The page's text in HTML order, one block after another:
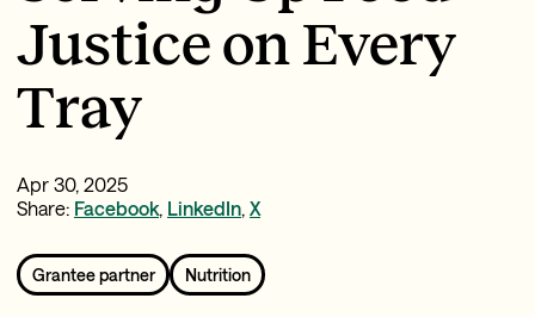
Justice on Every
Tray
Apr 30, 2025
Share: Facebook, LinkedIn, X
Grantee partner Nutrition